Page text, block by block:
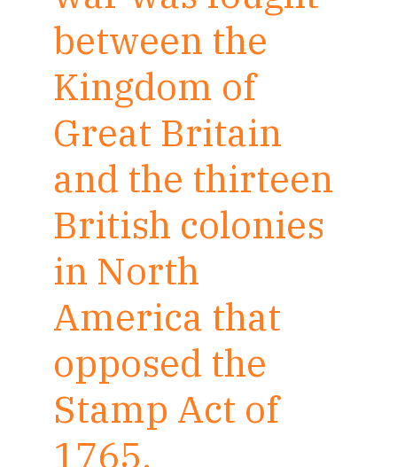
between the
Kingdom of
Great Britain
and the thirteen
British colonies
in North
America that
opposed the
Stamp Act of
1765.